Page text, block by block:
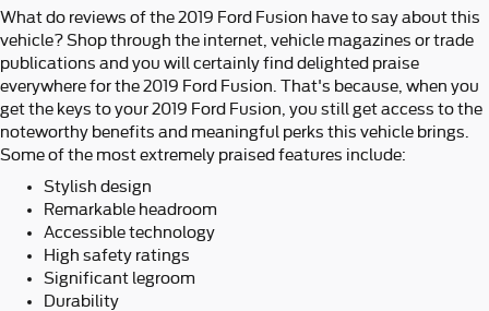
What do reviews of the 2019 Ford Fusion have to say about this
vehicle? Shop through the internet, vehicle magazines or trade
publications and you will certainly find delighted praise
everywhere for the 2019 Ford Fusion. That's because, when you
get the keys to your 2019 Ford Fusion, you still get access to the
noteworthy benefits and meaningful perks this vehicle brings.
Some of the most extremely praised features include:
Stylish design
Remarkable headroom
Accessible technology
High safety ratings
Significant legroom
Durability